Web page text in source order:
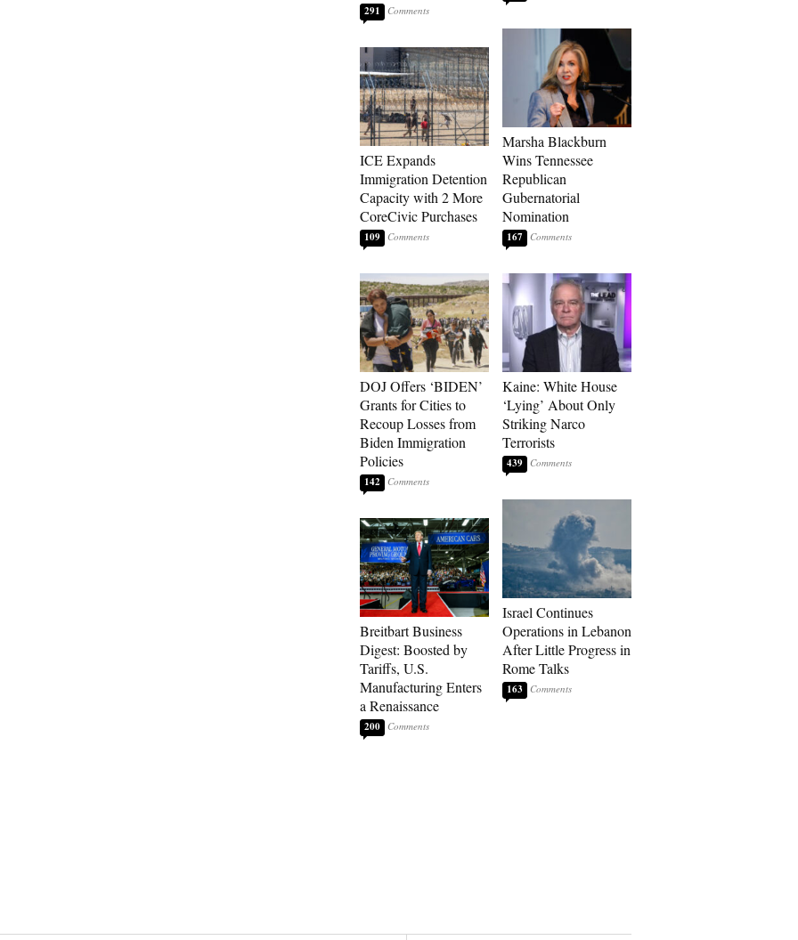
291
ICE Expands
Immigration Detention
Capacity with 2 More
CoreCivic Purchases
109
DOJ Offers ‘BIDEN’
Grants for Cities to
Recoup Losses from
Biden Immigration
Policies
142
Breitbart Business
Digest: Boosted by
Tariffs, U.S.
Manufacturing Enters
a Renaissance
200
Marsha Blackburn
Wins Tennessee
Republican
Gubernatorial
Nomination
167
Kaine: White House
‘Lying’ About Only
Striking Narco
Terrorists
439
Israel Continues
Operations in Lebanon
After Little Progress in
Rome Talks
163